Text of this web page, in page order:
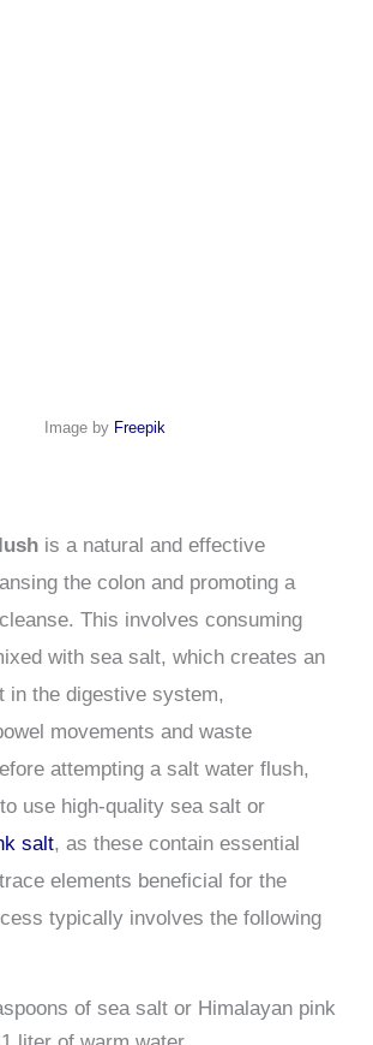
Image by Freepik
is a natural and effective
the colon and promoting a
This involves consuming
with sea salt, which creates an
in the digestive system,
movements and waste
attempting a salt water flush,
use high-quality sea salt or
salt, as these contain essential
elements beneficial for the
typically involves the following
of sea salt or Himalayan pink